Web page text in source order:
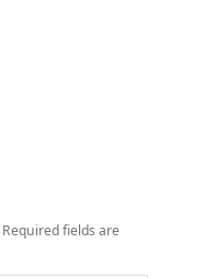
Required fields are